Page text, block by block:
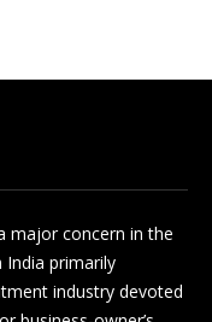
major concern in the
India primarily
industry devoted